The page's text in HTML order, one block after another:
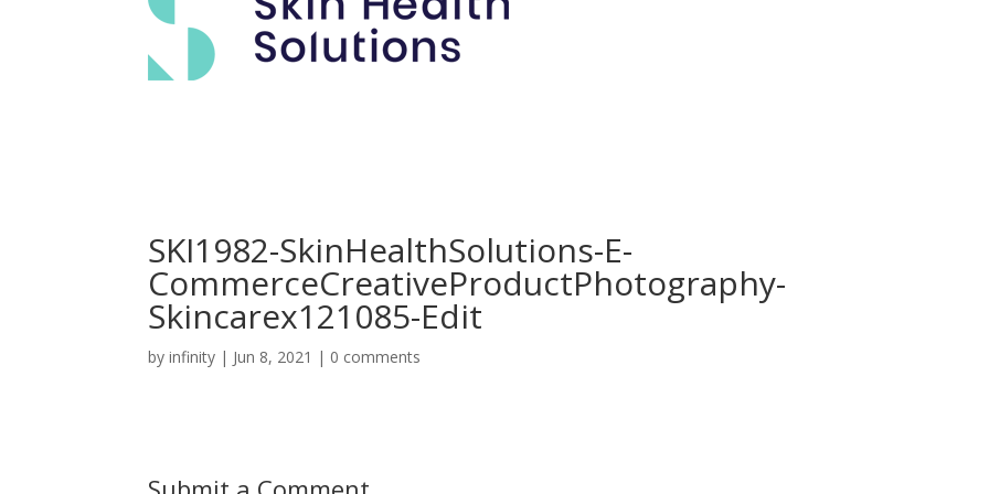
SKI1982-SkinHealthSolutions-E-
CommerceCreativeProductPhotography-
Skincarex121085-Edit
byinfinity | Jun 8, 2021 | 0 comments